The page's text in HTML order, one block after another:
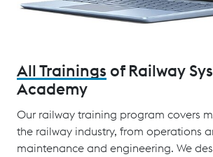
All Trainings of Railway
Academy
Our railway training program covers
the railway industry, from operations
maintenance and engineering. We